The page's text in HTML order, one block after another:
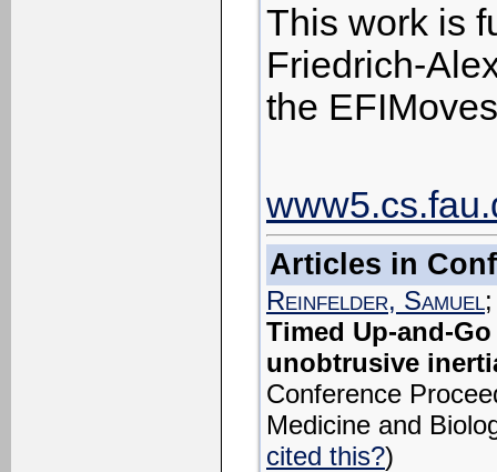
This work is
Friedrich-
the
Articles in
Reinfelder, Samuel
Timed Up-and-
unobtrusive
Conference
Medicine and
cited this?)